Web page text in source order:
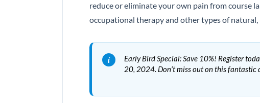
reduce or eliminate your own pain from course
occupational therapy and other types of
Early Bird Special: Save 10%! Register
20, 2024. Don’t miss out on this